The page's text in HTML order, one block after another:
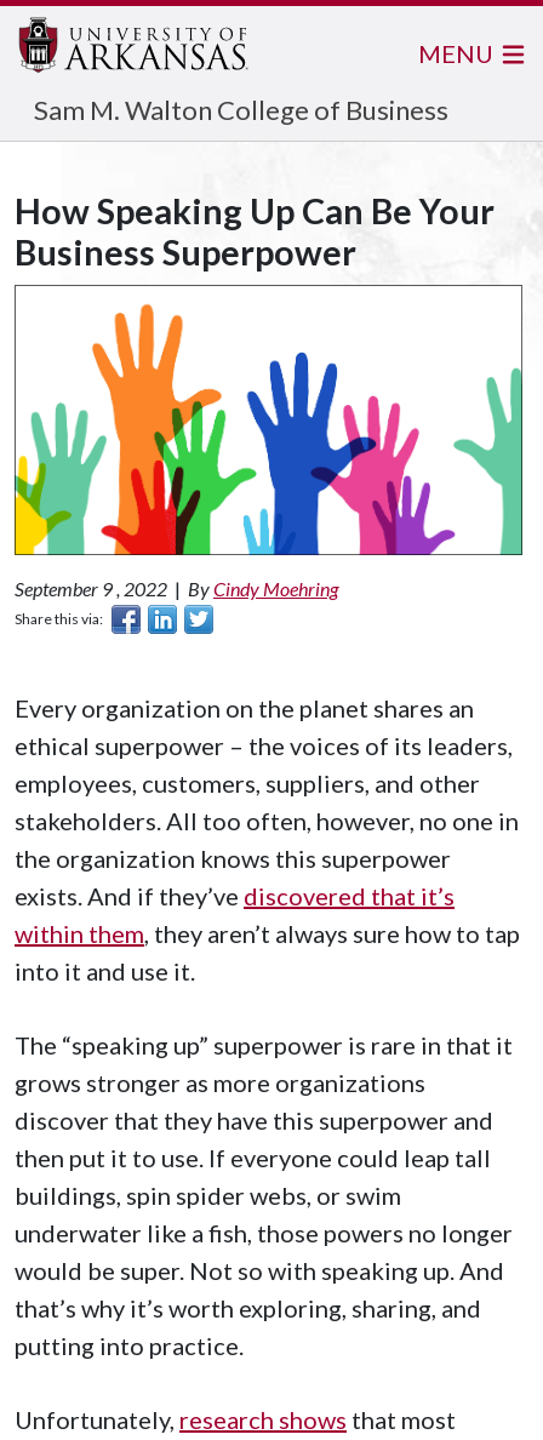
Sam M. Walton College of Business
MENU
How Speaking Up Can Be Your
Business Superpower
September 9 , 2022 | ByCindy Moehring
Share this via:
Every organization on the planet shares an
ethical superpower – the voices of its leaders,
employees, customers, suppliers, and other
stakeholders. All too often, however, no one in
the organization knows this superpower
exists. And if they’ve discovered that it’s
within them , they aren’t always sure how to tap
into it and use it.
The “speaking up” superpower is rare in that it
grows stronger as more organizations
discover that they have this superpower and
then put it to use. If everyone could leap tall
buildings, spin spider webs, or swim
underwater like a fish, those powers no longer
would be super. Not so with speaking up. And
that’s why it’s worth exploring, sharing, and
putting into practice.
Unfortunately, research shows that most